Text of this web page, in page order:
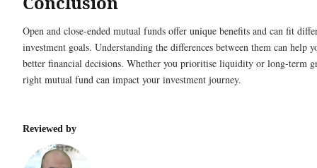
Open and close-ended mutual funds offer unique benefits and can fit
investment goals. Understanding the differences between them can help
better financial decisions. Whether you prioritise liquidity or long-term
right mutual fund can impact your investment journey.
Reviewed by